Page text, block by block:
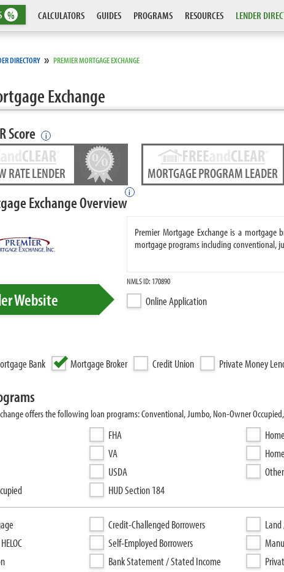
% CALCULATORS GUIDES PROGRAMS RESOURCES LENDER
DIRECTORY » PREMIER MORTGAGE EXCHANGE
Exchange
Score i
RATE LENDER
i
MORTGAGE PROGRAM LEADER
Exchange Overview
Premier Mortgage Exchange is a mortgage
mortgage programs including conventional,
NMLS ID: 170890
Online Application
Website
Bank Mortgage Broker Credit Union Private Money
offers the following loan programs: Conventional, Jumbo, Non-Owner
FHA
VA
USDA
HUD Section 184
Credit-Challenged Borrowers
Self-Employed Borrowers
Bank Statement / Stated Income